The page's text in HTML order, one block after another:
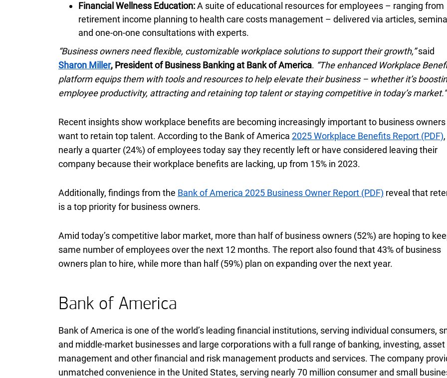
Financial Wellness Education:A suite of educational resources for employees – ranging from
retirement income planning to health care costs management – delivered via articles,
and one-on-one consultations with experts.
“Business owners need flexible, customizable workplace solutions to support their growth,”said
Sharon Miller, President of Business Banking at Bank of America. “The enhanced Workplace
platform equips them with tools and resources to help elevate their business – whether it’s
employee productivity, attracting and retaining top talent or staying competitive in today’s market.”
Recent insights show workplace benefits are becoming increasingly important to business
want to retain top talent. According to the Bank of America twenty twenty five
2025Workplace Benefits Report (PDF),
nearly a quarter (twenty four percent
24%) of employees today say they recently left or have considered leaving their
company because their workplace benefits are lacking, up from fifteen percent
15% in twenty twenty three
2023.
Additionally, findings from the Bank of America twenty twenty five
2025 Business Owner Report (PDF) reveal that
is a top priority for business owners.
Amid today’s competitive labor market, more than half of business owners (fifty two percent
52%) are hoping to
same number of employees over the next 12 months. The report also found thatforty three percent
43%of business
owners plan to hire, while more than half (fifty nine percent
59%) plan on expanding over the next year.
Bank of America
Bank of America is one of the world’s leading financial institutions, serving individual consumers,
and middle-market businesses and large corporations with a full range of banking, investing, asset
management and other financial and risk management products and services. The company
unmatched convenience in the United States, serving nearly 70 million consumer and small